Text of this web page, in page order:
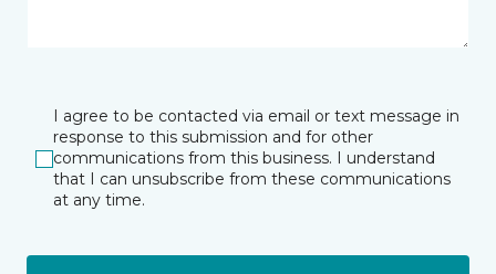
I agree to be contacted via email or text message in
response to this submission and for other
communications from this business. I understand
that I can unsubscribe from these communications
at any time.